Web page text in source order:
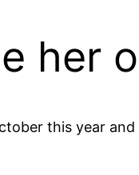
her
this year